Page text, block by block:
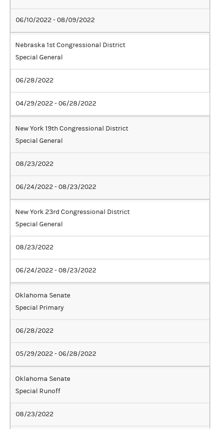
06/10/2022 - 08/09/2022
Nebraska 1st Congressional District
Special General
06/28/2022
04/29/2022 - 06/28/2022
New York 19th Congressional District
Special General
08/23/2022
06/24/2022 - 08/23/2022
New York 23rd Congressional District
Special General
08/23/2022
06/24/2022 - 08/23/2022
Oklahoma Senate
Special Primary
06/28/2022
05/29/2022 - 06/28/2022
Oklahoma Senate
Special Runoff
08/23/2022